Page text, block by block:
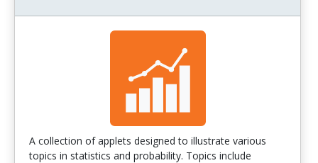
A collection of applets designed to illustrate various
topics in statistics and probability. Topics include